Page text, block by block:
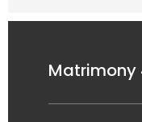
Matrimony